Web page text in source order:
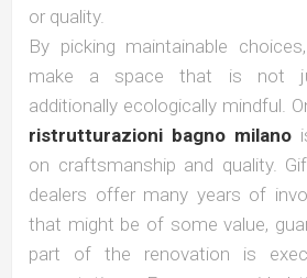
or quality.
By picking maintainable
make a space that is not
additionally ecologically mindful.
ristrutturazioni bagno milano
on craftsmanship and quality.
dealers offer many years of
that might be of some value,
part of the renovation is